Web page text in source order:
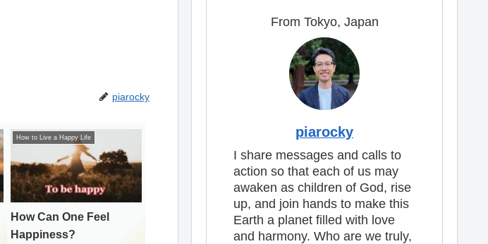
piarocky
How to Live a Happy Life
How Can One Feel
Happiness?
From Tokyo, Japan
piarocky
I share messages and calls to
action so that each of us may
awaken as children of God, rise
up, and join hands to make this
Earth a planet filled with love
and harmony. Who are we truly,